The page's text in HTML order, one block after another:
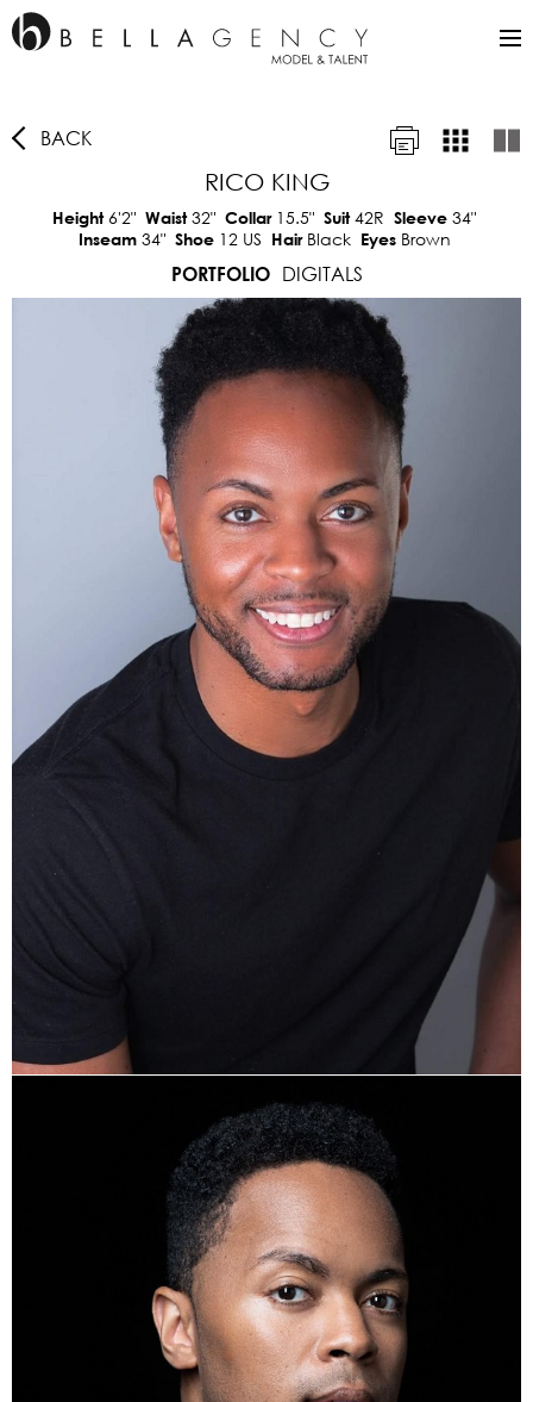
BACK
RICO KING
Height 6'2" Waist32" Collar 15.5" Suit42R Sleeve 34"
Inseam 34" Shoe 12 US Hair Black Eyes Brown
PORTFOLIO
DIGITALS